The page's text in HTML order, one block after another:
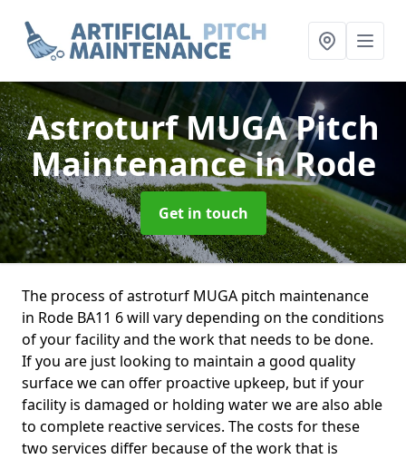
Astroturf MUGA Pitch
Maintenancein Rode
Get in touch
The process of astroturf MUGA pitch maintenance
in Rode BA11 6 will vary depending on the conditions
of your facility and the work that needs to be done.
If you are just looking to maintain a good quality
surface we can offer proactive upkeep, but if your
facility is damaged or holding water we are also able
to complete reactive services. The costs for these
two services differ because of the work that is